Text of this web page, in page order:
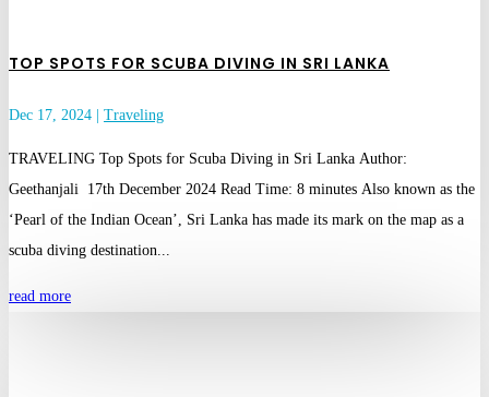
TOP SPOTS FOR SCUBA DIVING IN SRI LANKA
Dec 17, 2024 Traveling
TRAVELING Top Spots for Scuba Diving in Sri Lanka Author:
Geethanjali 17th December 2024 Read Time: 8 minutes Also known as the
‘Pearl of the Indian Ocean’, Sri Lanka has made its mark on the map as a
scuba diving destination...
read more